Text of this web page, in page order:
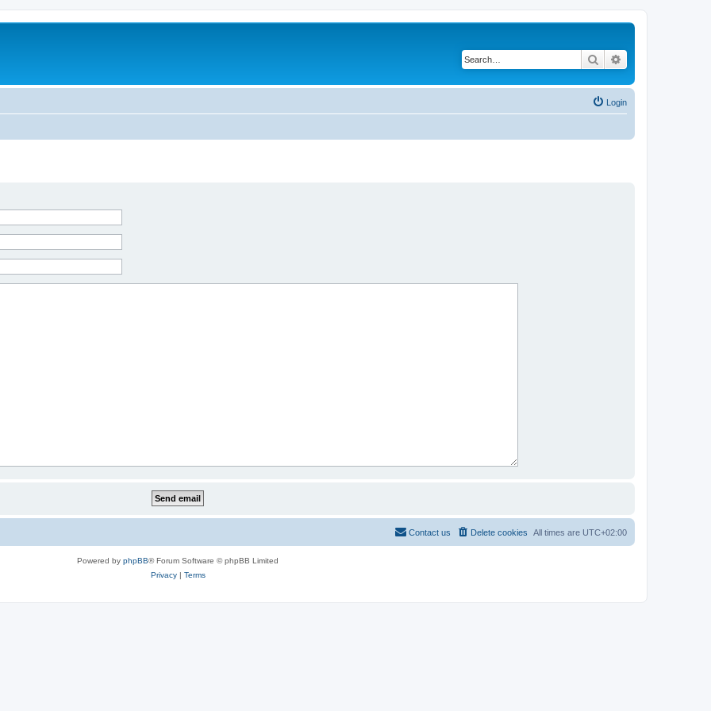
Search
Login
All times are UTC+02:00
Delete cookies
Contact us
Powered by phpBB® Forum Software © phpBB Limited
Privacy| Terms